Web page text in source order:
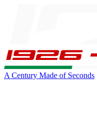
A Century Made of Seconds